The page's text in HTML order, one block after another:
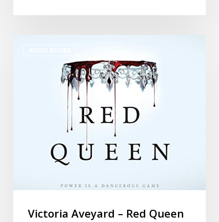
Victoria Aveyard – Red Queen